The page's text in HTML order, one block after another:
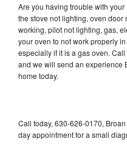
Are you having trouble with
the stove not lighting, oven
working, pilot not lighting, gas,
your oven to not work properly
especially if it is a gas oven.
and we will send an experience
home today.
Call today, 630-626-0170,
day appointment for a small